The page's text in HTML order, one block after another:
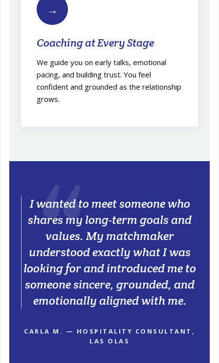
→
Coaching at Every Stage
We guide you on early talks, emotional
pacing, and building trust. You feel
confident and grounded as the relationship
grows.
I wanted to meet someone who
shares my long-term goals and
values. My matchmaker
understood exactly what I was
looking for and introduced me to
someone sincere, grounded, and
emotionally aligned with me.
CARLA M. — HOSPITALITY CONSULTANT,
LAS OLAS